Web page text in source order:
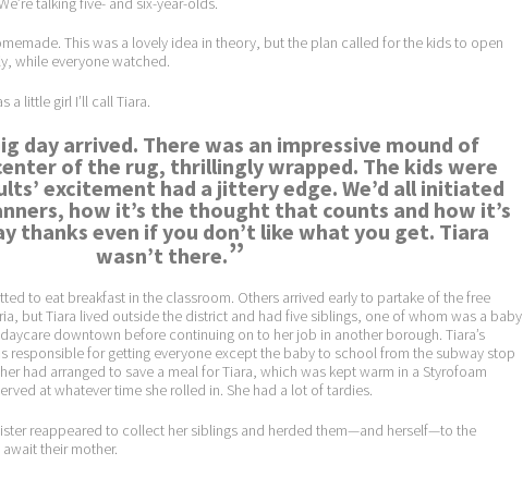
This was a lovely idea in theory, but the plan called for the kids to open
while everyone watched.
a little girl I’ll call Tiara.
day arrived. There was an impressive mound of
of the rug, thrillingly wrapped. The kids were
excitement had a jittery edge. We’d all initiated
how it’s the thought that counts and how it’s
thanks even if you don’t like what you get. Tiara
wasn’t there.”
to eat breakfast in the classroom. Others arrived early to partake of the free
but Tiara lived outside the district and had five siblings, one of whom was a baby
downtown before continuing on to her job in another borough. Tiara’s
responsible for getting everyone except the baby to school from the subway stop
had arranged to save a meal for Tiara, which was kept warm in a Styrofoam
at whatever time she rolled in. She had a lot of tardies.
reappeared to collect her siblings and herded them—and herself—to the
their mother.